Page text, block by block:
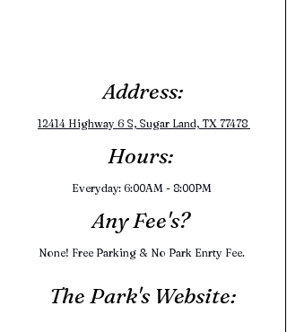
Address:
12414 Highway 6 S, Sugar Land, TX 77478
Hours:
Everyday: 6:00AM - 8:00PM
Any Fee's?
None! Free Parking & No Park Enrty Fee.
The Park's Website: